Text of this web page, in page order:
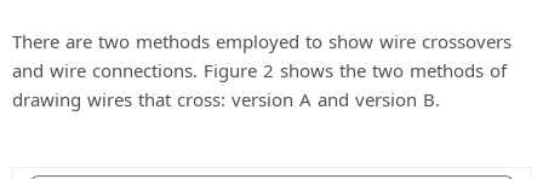
There are two methods employed to show wire crossovers
and wire connections. Figure 2 shows the two methods of
drawing wires that cross: version A and version B.